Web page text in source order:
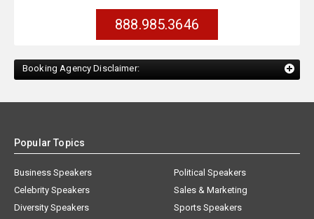
888.985.3646
Booking Agency Disclaimer:
Popular Topics
Business Speakers
Celebrity Speakers
Diversity Speakers
Political Speakers
Sales & Marketing
Sports Speakers